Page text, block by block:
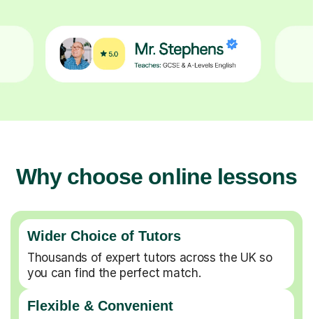
Why choose online lessons
Wider Choice of Tutors
Thousands of expert tutors across the UK so
you can find the perfect match.
Flexible & Convenient